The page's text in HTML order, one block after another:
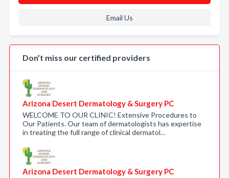
Email Us
Don’t miss our certified providers
Arizona Desert Dermatology & Surgery PC
WELCOME TO OUR CLINIC! Extensive Procedures to
Our Patients. Our team of dermatologists has expertise
in treating the full range of clinical dermatol…
Arizona Desert Dermatology & Surgery PC